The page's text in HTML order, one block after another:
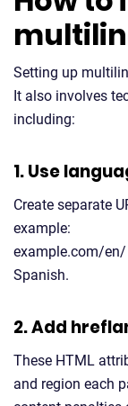
Setting up
It also involves
including:
1. Use
Create separate
example:
example.com/
Spanish.
2. Add
These HTML
and region each